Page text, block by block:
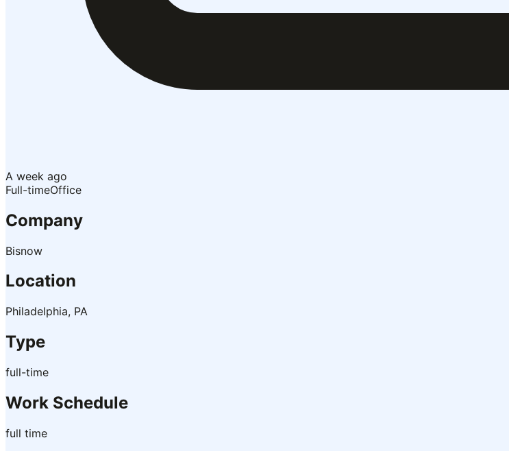
A week ago
Full-timeOffice
Company
Bisnow
Location
Philadelphia, PA
Type
full-time
Work Schedule
full time